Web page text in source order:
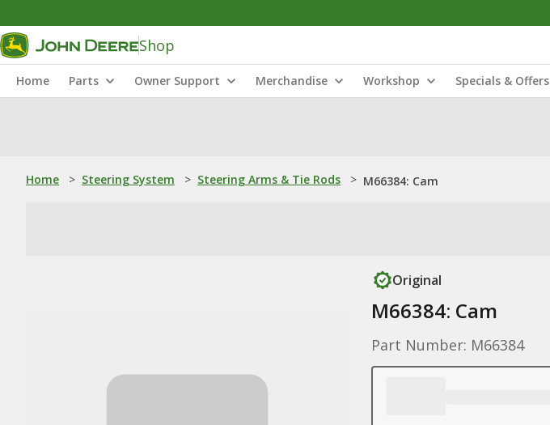
Shop
Home Parts Owner Support Merchandise Workshop Specials & Offers
Home > Steering System > Steering Arms & Tie Rods > M66384: Cam
Original
M66384: Cam
Part Number: M66384